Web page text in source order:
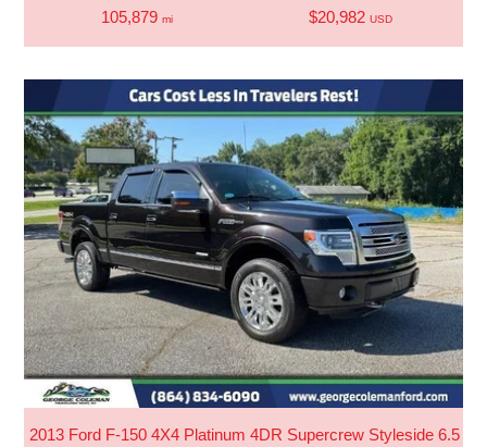
105,879 mi $20,982 USD
2013 Ford F-150 4X4 Platinum 4DR Supercrew Styleside 6.5